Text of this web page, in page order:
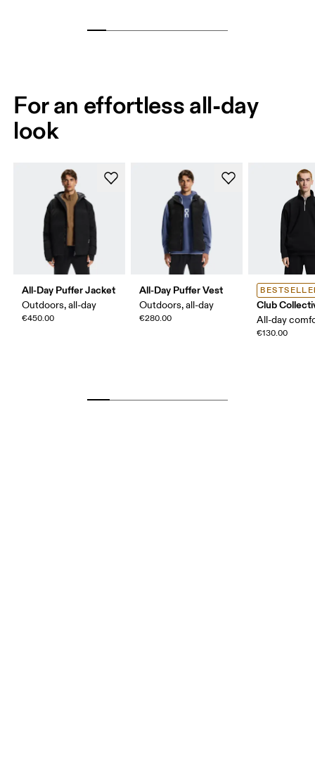
For an effortless all-day
look
All-Day Puffer Jacket
Outdoors, all-day
€450.00
All-Day Puffer Vest
Outdoors, all-day
€280.00
Club
All-day
€130.00